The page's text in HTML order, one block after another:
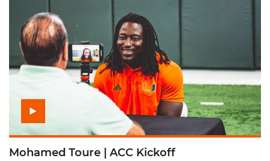
Mohamed Toure | ACC Kickoff